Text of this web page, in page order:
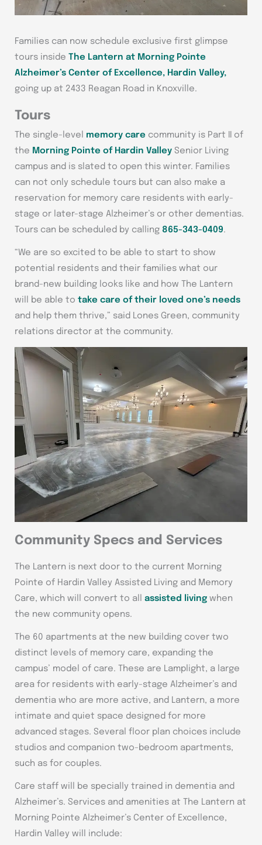
Families can now schedule exclusive first glimpse
tours inside The Lantern at Morning Pointe
Alzheimer’s Center of Excellence, Hardin Valley,
going up at 2433 Reagan Road in Knoxville.
Tours
The single-level memory care community is Part II of
the Morning Pointe of Hardin Valley Senior Living
campus and is slated to open this winter. Families
can not only schedule tours but can also make a
reservation for memory care residents with early-
stage or later-stage Alzheimer’s or other dementias.
Tours can be scheduled by calling 865-343-0409.
“We are so excited to be able to start to show
potential residents and their families what our
brand-new building looks like and how The Lantern
will be able to take care of their loved one’s needs
and help them thrive,” said Lones Green, community
relations director at the community.
Community Specs and Services
The Lantern is next door to the current Morning
Pointe of Hardin Valley Assisted Living and Memory
Care, which will convert to all assisted living when
the new community opens.
The 60 apartments at the new building cover two
distinct levels of memory care, expanding the
campus’ model of care. These are Lamplight, a large
area for residents with early-stage Alzheimer’s and
dementia who are more active, and Lantern, a more
intimate and quiet space designed for more
advanced stages. Several floor plan choices include
studios and companion two-bedroom apartments,
such as for couples.
Care staff will be specially trained in dementia and
Alzheimer’s. Services and amenities at The Lantern at
Morning Pointe Alzheimer’s Center of Excellence,
Hardin Valley will include: